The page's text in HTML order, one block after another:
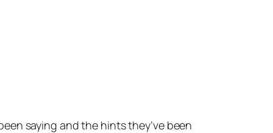
saying and the hints they’ve been